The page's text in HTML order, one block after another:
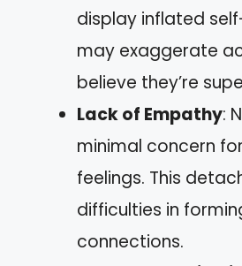
display inflated
may exaggerate
believe they’re
Lack of Empathy:
minimal concern
feelings. This
difficulties in
connections.